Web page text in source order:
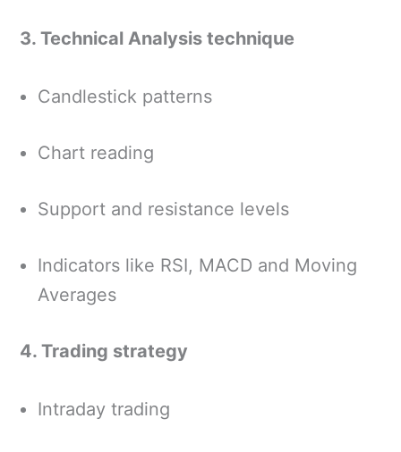
3. Technical Analysis technique
Candlestick patterns
Chart reading
Support and resistance levels
Indicators like RSI, MACD and Moving
Averages
4. Trading strategy
Intraday trading